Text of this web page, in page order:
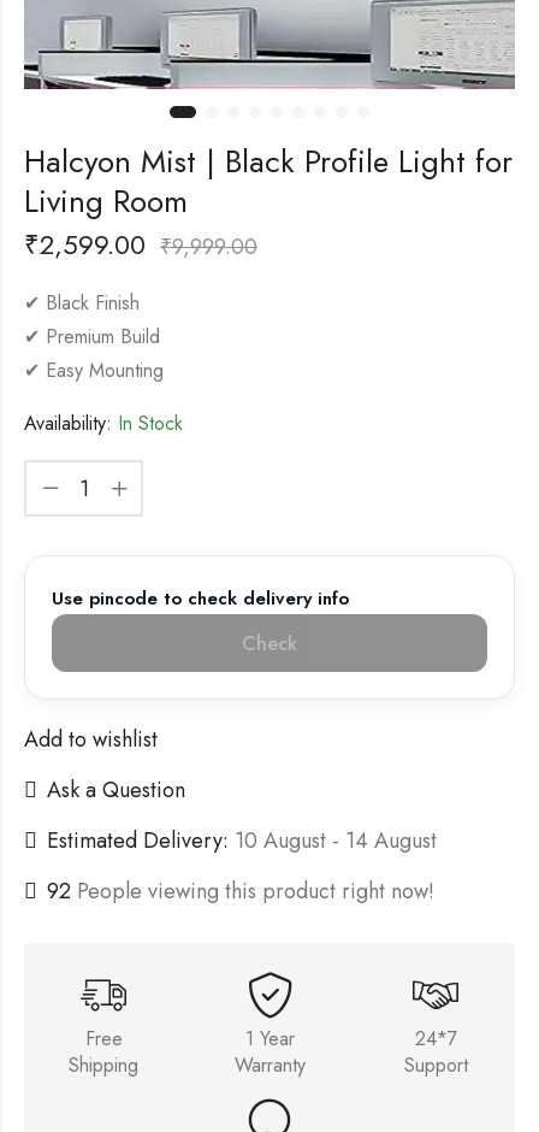
Halcyon Mist | Black Profile Light for
Living Room
₹2,599.00 ₹9,999.00
✔ Black Finish
✔ Premium Build
✔ Easy Mounting
Availability: In Stock
Use pincode to check delivery info
Check
Add to wishlist
Ask a Question
Estimated Delivery: 10 August - 14 August
92 People viewing this product right now!
Free
Shipping
1 Year
Warranty
24*7
Support